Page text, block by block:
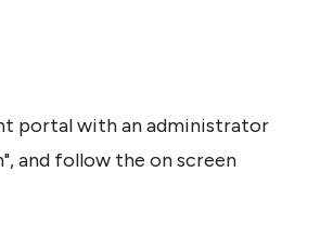
portal with an administrator
and follow the on screen